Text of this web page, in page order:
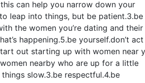
can help you narrow down your
leap into things, but be patient.3.be
the women you’re dating and their
happening.5.be yourself.don’t
out starting up with women near
nearby who are up for a little
slow.3.be respectful.4.be